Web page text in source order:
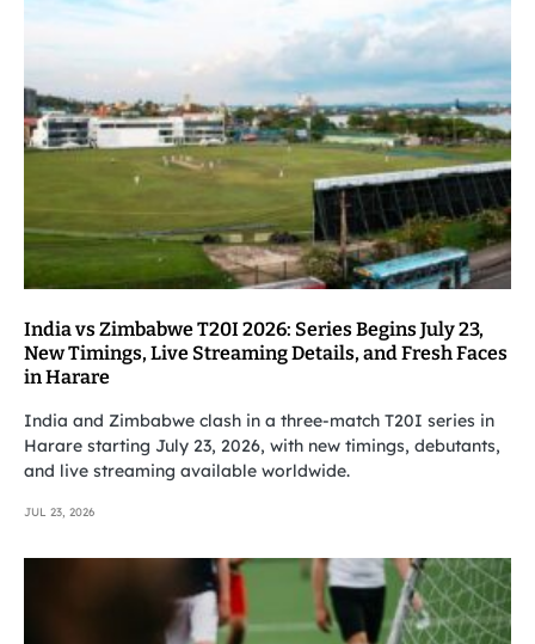
India vs Zimbabwe T20I 2026: Series Begins July 23,
New Timings, Live Streaming Details, and Fresh Faces
in Harare
India and Zimbabwe clash in a three-match T20I series in
Harare starting July 23, 2026, with new timings, debutants,
and live streaming available worldwide.
JUL 23, 2026